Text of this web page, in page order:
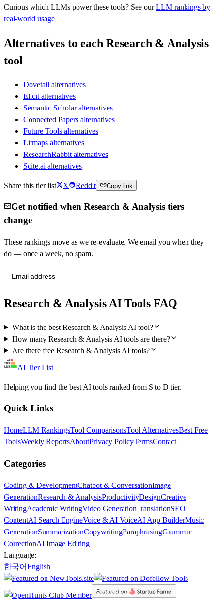
Curious which LLMs power these tools? See ourLLM rankings by
real-world usage →
Alternatives to each Research & Analysis
tool
Dovetail alternatives
Elicit alternatives
Semantic Scholar alternatives
Connected Papers alternatives
Future Tools alternatives
Litmaps alternatives
ResearchRabbit alternatives
Scite.ai alternatives
Share this tier list X Reddit Copy link
Get notified when Research & Analysis tiers
change
These rankings move as we re-evaluate. We email you when they
do — once a week, no spam.
Research & Analysis AI Tools FAQ
What is the best Research & Analysis AI tool?
How many Research & Analysis AI tools are there?
Are there free Research & Analysis AI tools?
AI Tier List
Helping you find the best AI tools ranked from S to D tier.
Quick Links
HomeLLM RankingsTool ComparisonsTool AlternativesBest Free
ToolsWeekly ReportsAboutPrivacy PolicyTermsContact
Categories
Coding & DevelopmentChatbot & ConversationImage
GenerationResearch & AnalysisProductivityDesignCreative
WritingAcademic WritingVideo GenerationTranslationSEO
ContentAI Search EngineVoice & AI VoiceAI App BuilderMusic
GenerationSummarizationCopywritingParaphrasingGrammar
CorrectionAI Image Editing
Language:
한국어English